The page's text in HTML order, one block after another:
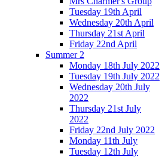
Tuesday 19th April
Wednesday 20th April
Thursday 21st April
Friday 22nd April
Summer 2
Monday 18th July 2022
Tuesday 19th July 2022
Wednesday 20th July
2022
Thursday 21st July
2022
Friday 22nd July 2022
Monday 11th July
Tuesday 12th July